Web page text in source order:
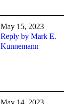
May 15, 2023
Reply by Mark E.
Kunnemann
May 14, 2023